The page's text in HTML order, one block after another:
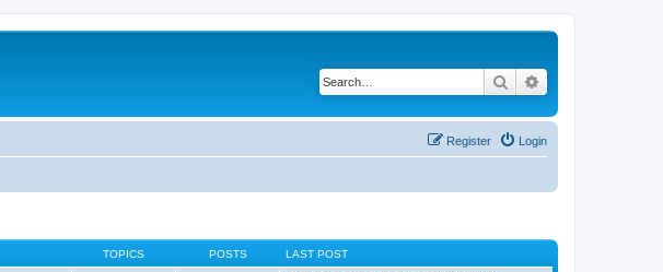
Search
Login
Register
TOPICS POSTS LAST POST